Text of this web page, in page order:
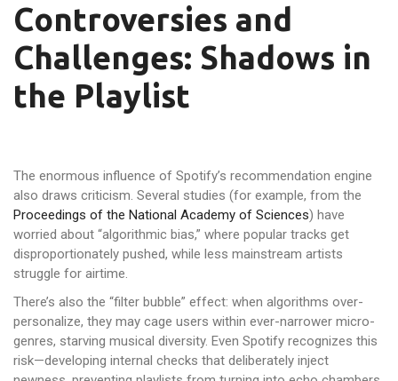
Controversies and
Challenges: Shadows in
the Playlist
The enormous influence of Spotify’s recommendation engine
also draws criticism. Several studies (for example, from the
Proceedings of the National Academy of Sciences) have
worried about “algorithmic bias,” where popular tracks get
disproportionately pushed, while less mainstream artists
struggle for airtime.
There’s also the “filter bubble” effect: when algorithms over-
personalize, they may cage users within ever-narrower micro-
genres, starving musical diversity. Even Spotify recognizes this
risk—developing internal checks that deliberately inject